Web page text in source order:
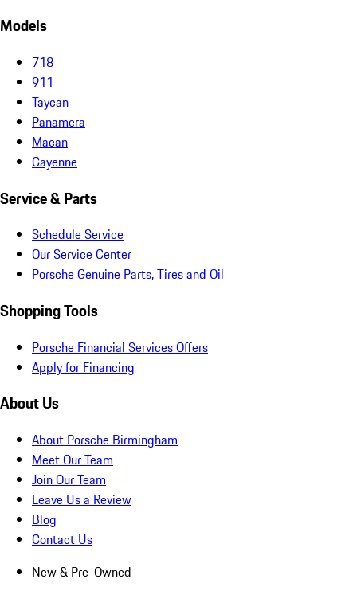
Models
718
911
Taycan
Panamera
Macan
Cayenne
Service & Parts
Schedule Service
Our Service Center
Porsche Genuine Parts, Tires and Oil
Shopping Tools
Porsche Financial Services Offers
Apply for Financing
About Us
About Porsche Birmingham
Meet Our Team
Join Our Team
Leave Us a Review
Blog
Contact Us
New & Pre-Owned